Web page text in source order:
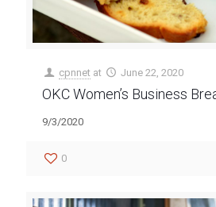
cpnnet at June 22, 2020
OKC Women’s Business
9/3/2020
0